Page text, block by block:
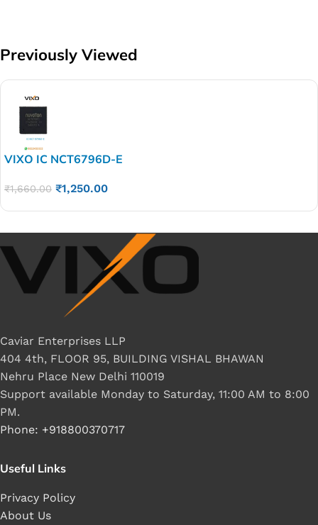
Previously Viewed
VIXO IC NCT6796D-E
₹1,660.00 ₹1,250.00
Caviar Enterprises LLP
404 4th, FLOOR 95, BUILDING VISHAL BHAWAN
Nehru Place New Delhi 110019
Support available Monday to Saturday, 11:00 AM to 8:00
PM.
Phone: +918800370717
Useful Links
Privacy Policy
About Us